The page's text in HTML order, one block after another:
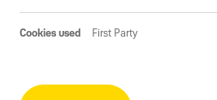
First Party